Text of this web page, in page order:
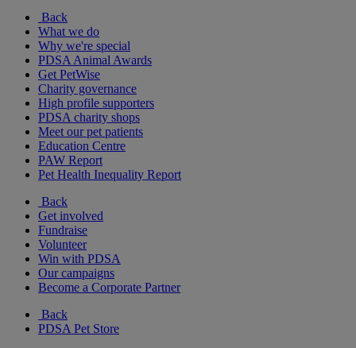
Back
What we do
Why we're special
PDSA Animal Awards
Get PetWise
Charity governance
High profile supporters
PDSA charity shops
Meet our pet patients
Education Centre
PAW Report
Pet Health Inequality Report
Back
Get involved
Fundraise
Volunteer
Win with PDSA
Our campaigns
Become a Corporate Partner
Back
PDSA Pet Store